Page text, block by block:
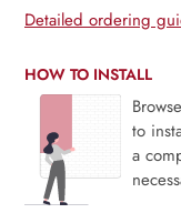
Detailed ordering
HOW TO INSTALL
to
a